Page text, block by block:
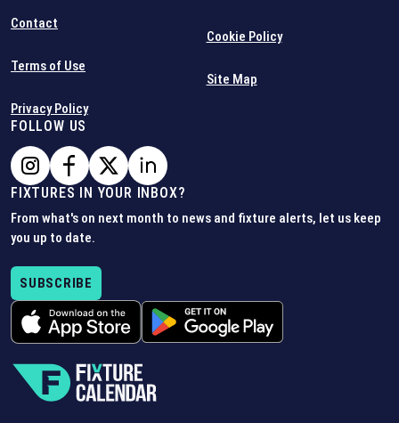
Contact
Terms of Use
Privacy Policy
Cookie Policy
Site Map
FOLLOW US
FIXTURES IN YOUR INBOX?
From what's on next month to news and fixture alerts, let us keep
you up to date.
SUBSCRIBE